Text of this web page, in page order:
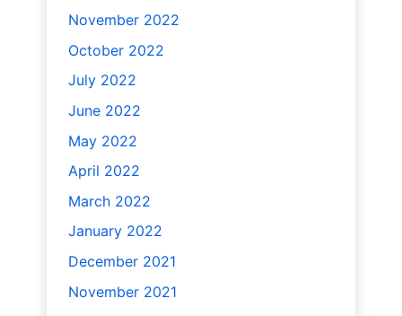
November 2022
October 2022
July 2022
June 2022
May 2022
April 2022
March 2022
January 2022
December 2021
November 2021